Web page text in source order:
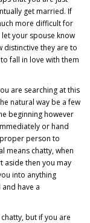
get married. If
more difficult for
your spouse know
distinctive they are to
fall in love with them
are searching at this
natural way be a few
beginning however
or hand
person to
means chatty, when
aside then you may
into anything
have a
but if you are